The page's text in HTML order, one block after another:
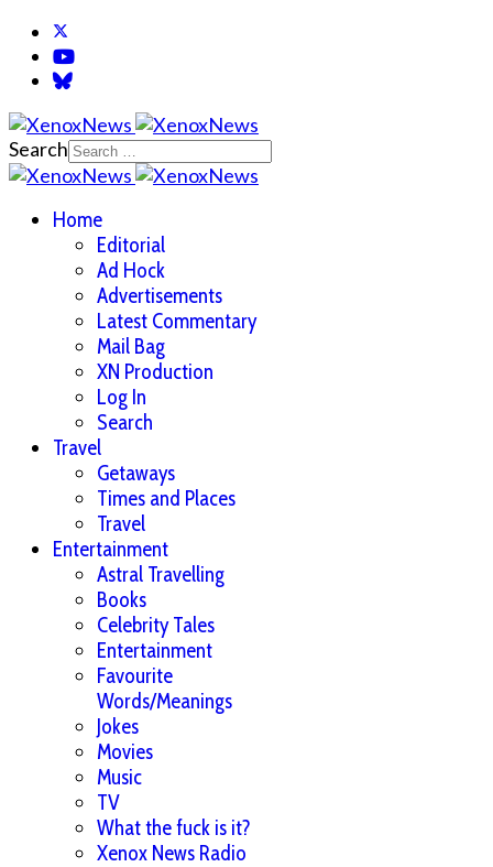
Search
Home
Editorial
Ad Hock
Advertisements
Latest Commentary
Mail Bag
XN Production
Log In
Search
Travel
Getaways
Times and Places
Travel
Entertainment
Astral Travelling
Books
Celebrity Tales
Entertainment
Favourite
Words/Meanings
Jokes
Movies
Music
TV
What the fuck is it?
Xenox News Radio